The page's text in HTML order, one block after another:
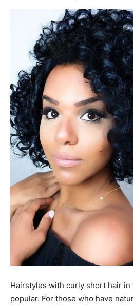
Hairstyles with curly short hair in
popular. For those who have